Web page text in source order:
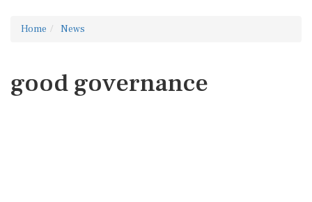
Home News
good governance